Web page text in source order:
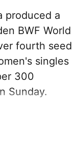
produced a
BWF World
fourth seed
singles
300
Sunday.